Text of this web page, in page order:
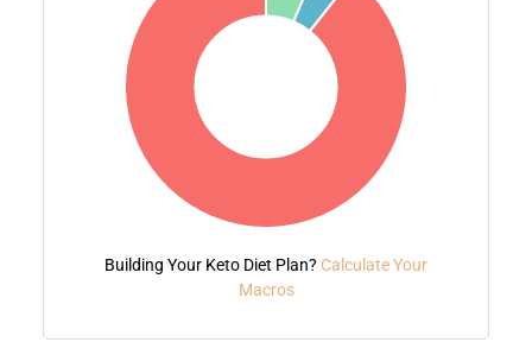
Building Your Keto Diet Plan? Calculate Your
Macros